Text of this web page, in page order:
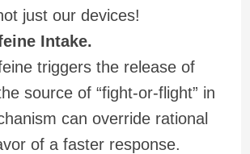
just our devices!
Intake.
triggers the release of
source of “fight-or-flight” in
can override rational
of a faster response.